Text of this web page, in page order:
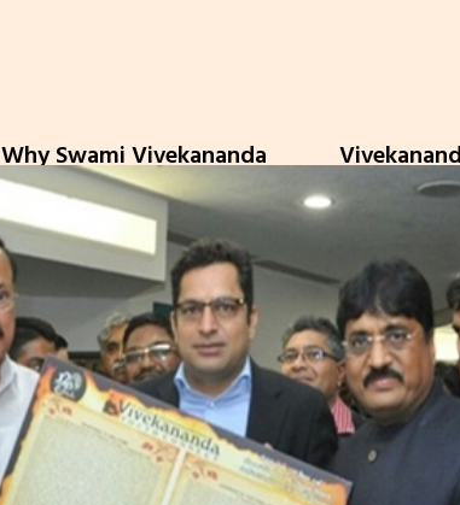
Why Swami Vivekananda